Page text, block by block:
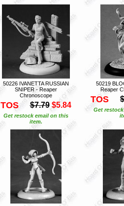
50226 IVANETTA RUSSIAN
SNIPER - Reaper
Chronoscope
TOS $7.79 $5.84
Get restock email on this
item.
50219
Reaper
TOS
Get